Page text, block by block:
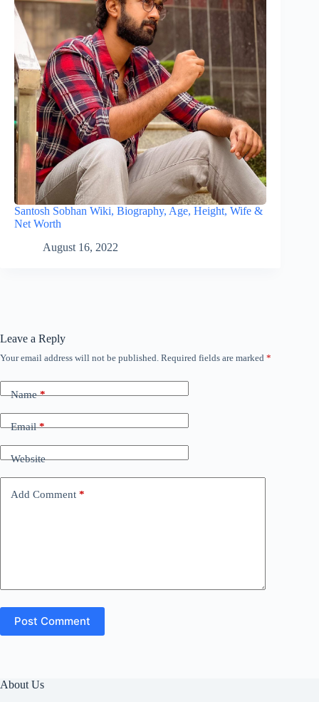
Santosh Sobhan Wiki, Biography, Age, Height, Wife &
Net Worth
August 16, 2022
Leave a Reply
Your email address will not be published. Required fields are marked *
Name*
Email*
Website
Add Comment *
Post Comment
About Us